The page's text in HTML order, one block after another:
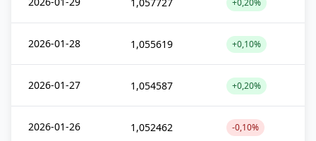
+0,20%
2026-01-28 1,055619 +0,10%
2026-01-27 1,054587 +0,20%
2026-01-26 1,052462 -0,10%